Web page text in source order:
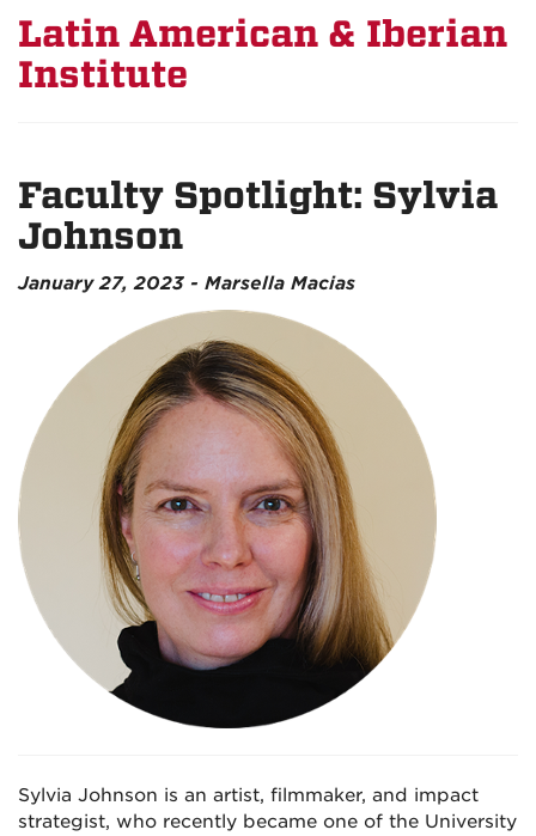
Latin American & Iberian
Institute
Faculty Spotlight: Sylvia
Johnson
January 27, 2023 - Marsella Macias
Sylvia Johnson is an artist, filmmaker, and impact
strategist, who recently became one of the University